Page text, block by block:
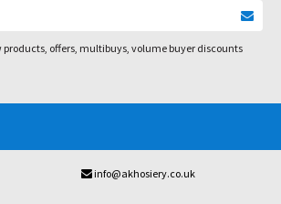
products, offers, multibuys, volume buyer discounts
info@akhosiery.co.uk